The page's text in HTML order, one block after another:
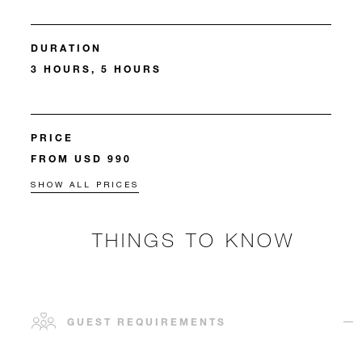
DURATION
3 HOURS, 5 HOURS
PRICE
FROM USD 990
SHOW ALL PRICES
THINGS TO KNOW
GUEST REQUIREMENTS